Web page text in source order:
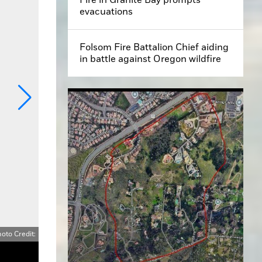
Credit:
evacuations
Folsom Fire Battalion Chief aiding
in battle against Oregon wildfire